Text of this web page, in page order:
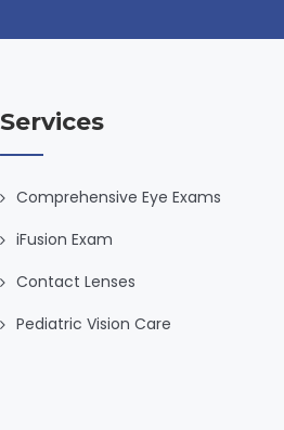
Services
Comprehensive Eye Exams
iFusion Exam
Contact Lenses
Pediatric Vision Care